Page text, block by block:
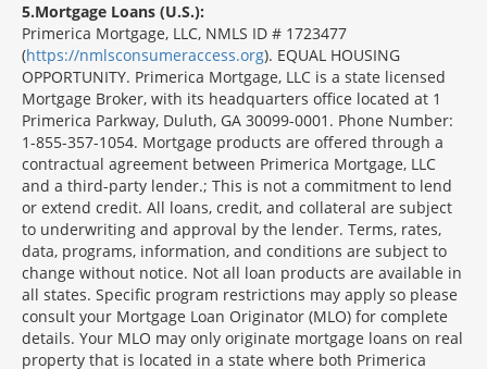
5 Mortgage Loans (U.S.):
Primerica Mortgage, LLC, NMLS ID # 1723477
(https://nmlsconsumeraccess.org). EQUAL HOUSING
OPPORTUNITY. Primerica Mortgage, LLC is a state licensed
Mortgage Broker, with its headquarters office located at 1
Primerica Parkway, Duluth, GA 30099-0001. Phone Number:
1-855-357-1054. Mortgage products are offered through a
contractual agreement between Primerica Mortgage, LLC
and a third-party lender.; This is not a commitment to lend
or extend credit. All loans, credit, and collateral are subject
to underwriting and approval by the lender. Terms, rates,
data, programs, information, and conditions are subject to
change without notice. Not all loan products are available in
all states. Specific program restrictions may apply so please
consult your Mortgage Loan Originator (MLO) for complete
details. Your MLO may only originate mortgage loans on real
property that is located in a state where both Primerica